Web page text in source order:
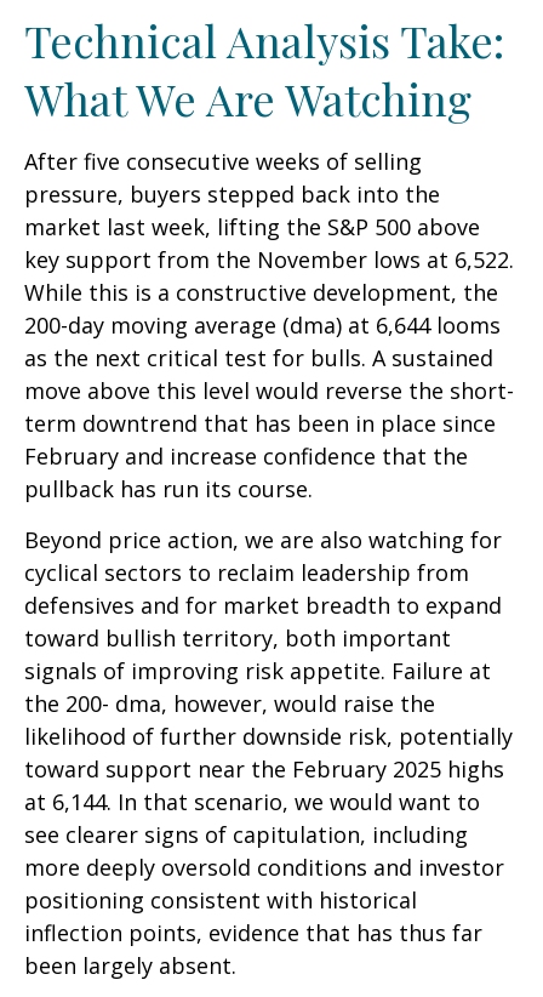
Technical Analysis Take:
What We Are Watching
After five consecutive weeks of selling
pressure, buyers stepped back into the
market last week, lifting the S&P 500 above
key support from the November lows at 6,522.
While this is a constructive development, the
200-day moving average (dma) at 6,644 looms
as the next critical test for bulls. A sustained
move above this level would reverse the short-
term downtrend that has been in place since
February and increase confidence that the
pullback has run its course.
Beyond price action, we are also watching for
cyclical sectors to reclaim leadership from
defensives and for market breadth to expand
toward bullish territory, both important
signals of improving risk appetite. Failure at
the 200- dma, however, would raise the
likelihood of further downside risk, potentially
toward support near the February 2025 highs
at 6,144. In that scenario, we would want to
see clearer signs of capitulation, including
more deeply oversold conditions and investor
positioning consistent with historical
inflection points, evidence that has thus far
been largely absent.